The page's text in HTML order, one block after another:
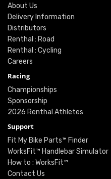
About Us
Delivery Information
Distributors
Renthal : Road
Renthal : Cycling
Careers
Racing
Championships
Sponsorship
2026 Renthal Athletes
Support
Fit My Bike Parts™ Finder
WorksFit™ Handlebar Simulator
How to : WorksFit™
Contact Us